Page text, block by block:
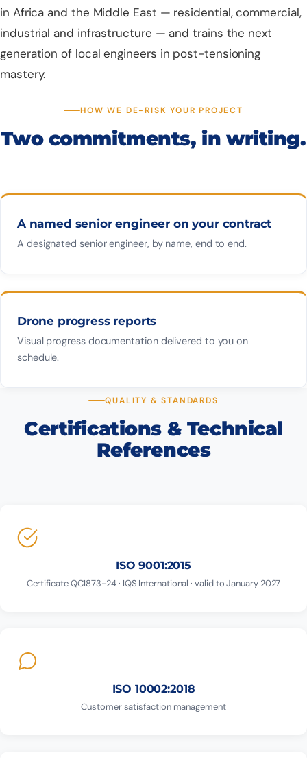
in Africa and the Middle East — residential, commercial,
industrial and infrastructure — and trains the next
generation of local engineers in post-tensioning
mastery.
HOW WE DE-RISK YOUR PROJECT
Two commitments, in writing.
A named senior engineer on your contract
A designated senior engineer, by name, end to end.
Drone progress reports
Visual progress documentation delivered to you on
schedule.
QUALITY & STANDARDS
Certifications & Technical
References
ISO 9001:2015
Certificate QC1873-24 · IQS International · valid to January 2027
ISO 10002:2018
Customer satisfaction management